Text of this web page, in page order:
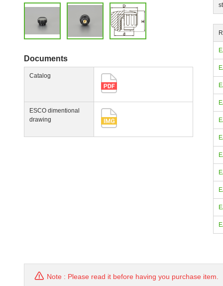
Documents
Catalog
ESCO dimentional
drawing
Note : Please read it before having you purchase item.